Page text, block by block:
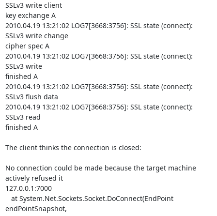
SSLv3 write client
key exchange A
2010.04.19 13:21:02 LOG7[3668:3756]: SSL state (connect):
SSLv3 write change
cipher spec A
2010.04.19 13:21:02 LOG7[3668:3756]: SSL state (connect):
SSLv3 write
finished A
2010.04.19 13:21:02 LOG7[3668:3756]: SSL state (connect):
SSLv3 flush data
2010.04.19 13:21:02 LOG7[3668:3756]: SSL state (connect):
SSLv3 read
finished A
The client thinks the connection is closed:
No connection could be made because the target machine
actively refused it
127.0.0.1:7000
endPointSnapshot,